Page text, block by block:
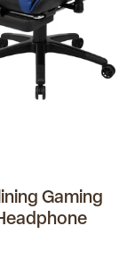
Gaming